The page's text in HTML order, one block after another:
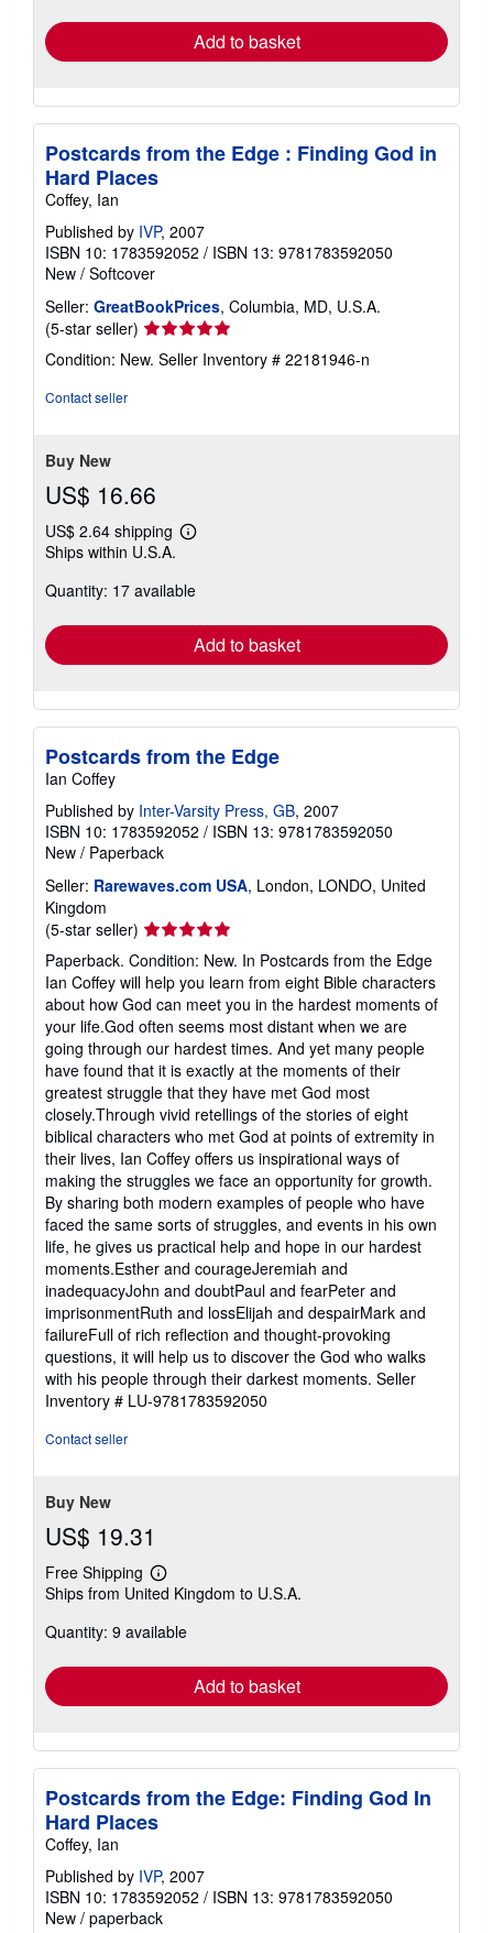
Add to basket
Postcards from the Edge : Finding God in
Hard Places
Coffey, Ian
Published by IVP, 2007
ISBN 10: 1783592052 / ISBN 13: 9781783592050
New / Softcover
Seller: GreatBookPrices, Columbia, MD, U.S.A.
(5-star seller) Seller
rating
5
Condition: New. Seller Inventory # 22181946-n
Contact seller
Buy New
US$ 16.66
US$ 2.64 shipping
Learn
shipping
Ships within U.S.A.
Quantity: 17 available
Add to basket
Postcards from the Edge
Ian Coffey
Published by Inter-Varsity Press, GB, 2007
ISBN 10: 1783592052 / ISBN 13: 9781783592050
New / Paperback
Seller: Rarewaves.com USA, London, LONDO, United
Kingdom
(5-star seller) Seller
rating
5
out
of
5
stars
Paperback. Condition: New. In Postcards from the Edge
Ian Coffey will help you learn from eight Bible characters
about how God can meet you in the hardest moments of
your life.God often seems most distant when we are
going through our hardest times. And yet many people
have found that it is exactly at the moments of their
greatest struggle that they have met God most
closely.Through vivid retellings of the stories of eight
biblical characters who met God at points of extremity in
their lives, Ian Coffey offers us inspirational ways of
making the struggles we face an opportunity for growth.
By sharing both modern examples of people who have
faced the same sorts of struggles, and events in his own
life, he gives us practical help and hope in our hardest
moments.Esther and courageJeremiah and
inadequacyJohn and doubtPaul and fearPeter and
imprisonmentRuth and lossElijah and despairMark and
failureFull of rich reflection and thought-provoking
questions, it will help us to discover the God who walks
with his people through their darkest moments. Seller
Inventory # LU-9781783592050
Contact seller
Buy New
US$ 19.31
Free Shipping
Learn
more
shipping
Ships from United Kingdom to U.S.A.
Quantity: 9 available
Add to basket
Postcards from the Edge: Finding God In
Hard Places
Coffey, Ian
Published by IVP, 2007
ISBN 10: 1783592052 / ISBN 13: 9781783592050
New / paperback